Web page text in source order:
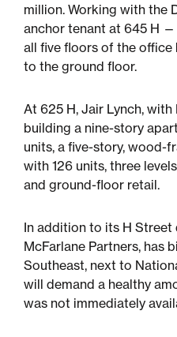
Special
million. Working with
anchor tenant at 645 H
all five floors of the office
to the ground floor.
At 625 H, Jair Lynch,
building a nine-story
units, a five-story, wood-
with 126 units, three
and ground-floor retail.
In addition to its H Street
McFarlane Partners, has
Southeast, next to
will demand a healthy
was not immediately